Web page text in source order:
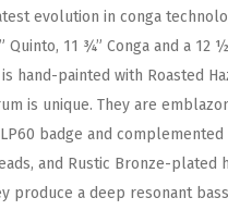
evolution in conga
Quinto, 11 ¾” Conga and a 12
hand-painted with Roasted
is unique. They are
badge and
and Rustic Bronze-plated
produce a deep resonant